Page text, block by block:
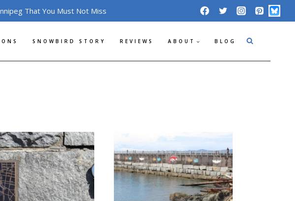
That You Must Not Miss
SNOWBIRD STORY REVIEWS ABOUT BLOG